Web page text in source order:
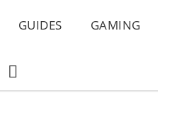
GUIDES GAMING
SHOW